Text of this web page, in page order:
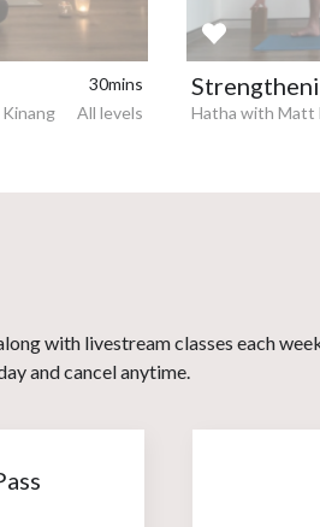
30mins
All levels
Hatha with Matt
with livestream classes each
and cancel anytime.